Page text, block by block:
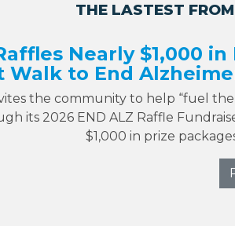
THE LASTEST
Nearly $1,000 in
Walk to End
the community to help “fuel
its 2026 END ALZ Raffle
$1,000 in prize